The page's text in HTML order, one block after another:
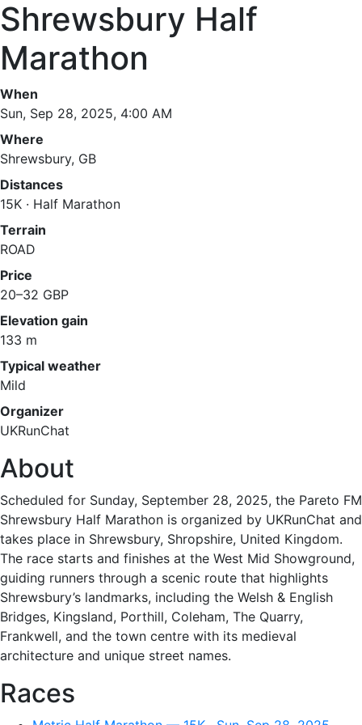
Shrewsbury Half
Marathon
When
Sun, Sep 28, 2025, 4:00 AM
Where
Shrewsbury, GB
Distances
15K · Half Marathon
Terrain
ROAD
Price
20–32 GBP
Elevation gain
133 m
Typical weather
Mild
Organizer
UKRunChat
About
Scheduled for Sunday, September 28, 2025, the Pareto FM
Shrewsbury Half Marathon is organized by UKRunChat and
takes place in Shrewsbury, Shropshire, United Kingdom.
The race starts and finishes at the West Mid Showground,
guiding runners through a scenic route that highlights
Shrewsbury’s landmarks, including the Welsh & English
Bridges, Kingsland, Porthill, Coleham, The Quarry,
Frankwell, and the town centre with its medieval
architecture and unique street names.
Races